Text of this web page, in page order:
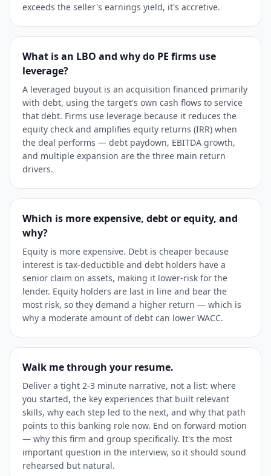
exceeds the seller's earnings yield, it's accretive.
What is an LBO and why do PE firms use
leverage?
A leveraged buyout is an acquisition financed primarily
with debt, using the target's own cash flows to service
that debt. Firms use leverage because it reduces the
equity check and amplifies equity returns (IRR) when
the deal performs — debt paydown, EBITDA growth,
and multiple expansion are the three main return
drivers.
Which is more expensive, debt or equity, and
why?
Equity is more expensive. Debt is cheaper because
interest is tax-deductible and debt holders have a
senior claim on assets, making it lower-risk for the
lender. Equity holders are last in line and bear the
most risk, so they demand a higher return — which is
why a moderate amount of debt can lower WACC.
Walk me through your resume.
Deliver a tight 2-3 minute narrative, not a list: where
you started, the key experiences that built relevant
skills, why each step led to the next, and why that path
points to this banking role now. End on forward motion
— why this firm and group specifically. It's the most
important question in the interview, so it should sound
rehearsed but natural.